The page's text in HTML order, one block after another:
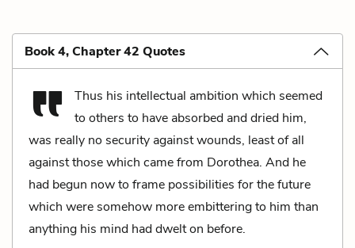
Book 4, Chapter 42 Quotes
Thus his intellectual ambition which seemed
to others to have absorbed and dried him,
was really no security against wounds, least of all
against those which came from Dorothea. And he
had begun now to frame possibilities for the future
which were somehow more embittering to him than
anything his mind had dwelt on before.